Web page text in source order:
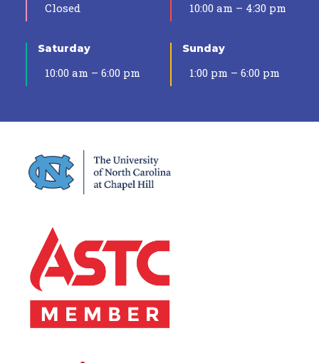
Closed 10:00 am – 4:30 pm
Saturday
10:00 am – 6:00 pm
Sunday
1:00 pm – 6:00 pm